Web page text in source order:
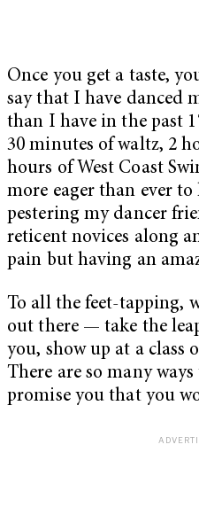
Once you get a taste,
say that I have danced
than I have in the past
30 minutes of waltz, 2
hours of West Coast
more eager than ever to
pestering my dancer
reticent novices along
pain but having an
To all the feet-tapping,
out there — take the
you, show up at a class
There are so many
promise you that you